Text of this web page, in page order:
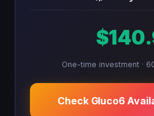
One-time investment ·
Check Gluco6